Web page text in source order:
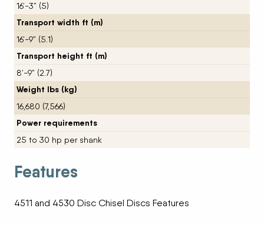
16’-3” (5)
Transport width ft (m)
16’-9” (5.1)
Transport height ft (m)
8’-9” (2.7)
Weight lbs (kg)
16,680 (7,566)
Power requirements
25 to 30 hp per shank
Features
4511 and 4530 Disc Chisel Discs Features